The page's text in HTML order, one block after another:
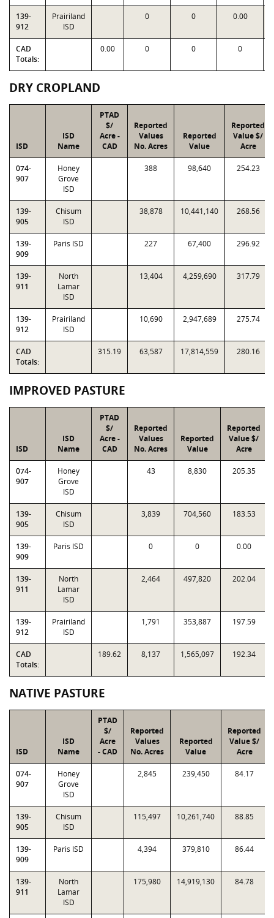
139-
912
Prairiland
ISD
0 0 0.00
CAD
Totals:
0.00 0 0 0
DRY CROPLAND
ISD
ISD
Name
PTAD
$/
Acre -
CAD
Reported
Values
No. Acres
Reported
Value
Reported
Value $/
Acre
074-
907
Honey
Grove
ISD
388 98,640 254.23
139-
905
Chisum
ISD
38,878 10,441,140 268.56
139-
909
Paris ISD 227 67,400 296.92
139-
911
North
Lamar
ISD
13,404 4,259,690 317.79
139-
912
Prairiland
ISD
10,690 2,947,689 275.74
CAD
Totals:
315.19 63,587 17,814,559 280.16
IMPROVED PASTURE
ISD
ISD
Name
PTAD
$/
Acre -
CAD
Reported
Values
No. Acres
Reported
Value
Reported
Value $/
Acre
074-
907
Honey
Grove
ISD
43 8,830 205.35
139-
905
Chisum
ISD
3,839 704,560 183.53
139-
909
Paris ISD 0 0 0.00
139-
911
North
Lamar
ISD
2,464 497,820 202.04
139-
912
Prairiland
ISD
1,791 353,887 197.59
CAD
Totals:
189.62 8,137 1,565,097 192.34
NATIVE PASTURE
ISD
ISD
Name
PTAD
$/
Acre
- CAD
Reported
Values
No. Acres
Reported
Value
Reported
Value $/
Acre
074-
907
Honey
Grove
ISD
2,845 239,450 84.17
139-
905
Chisum
ISD
115,497 10,261,740 88.85
139-
909
Paris ISD 4,394 379,810 86.44
139-
911
North
Lamar
ISD
175,980 14,919,130 84.78